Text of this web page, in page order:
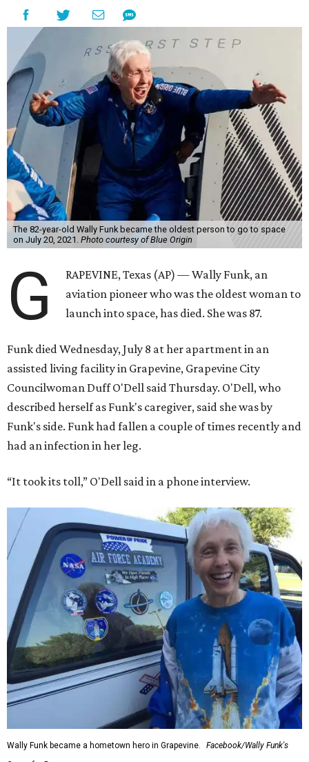
The 82-year-old Wally Funk became the oldest person to go to space
on July 20, 2021. Photo courtesy of Blue Origin
G
RAPEVINE, Texas (AP) — Wally Funk, an
aviation pioneer who was the oldest woman to
launch into space, has died. She was 87.
Funk died Wednesday, July 8 at her apartment in an
assisted living facility in Grapevine, Grapevine City
Councilwoman Duff O'Dell said Thursday. O'Dell, who
described herself as Funk's caregiver, said she was by
Funk's side. Funk had fallen a couple of times recently and
had an infection in her leg.
“It took its toll,” O'Dell said in a phone interview.
Wally Funk became a hometown hero in Grapevine.
Facebook/Wally Funk's